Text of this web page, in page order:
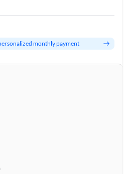
monthly payment